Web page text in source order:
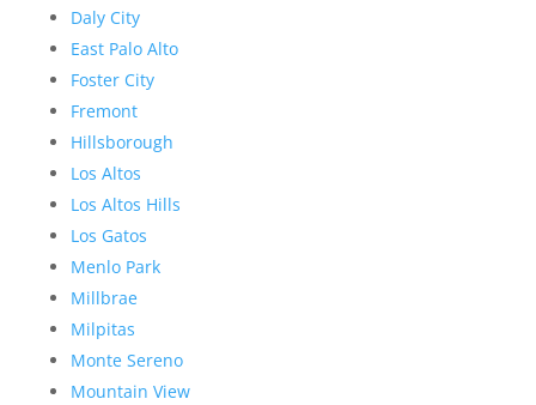
Daly City
East Palo Alto
Foster City
Fremont
Hillsborough
Los Altos
Los Altos Hills
Los Gatos
Menlo Park
Millbrae
Milpitas
Monte Sereno
Mountain View